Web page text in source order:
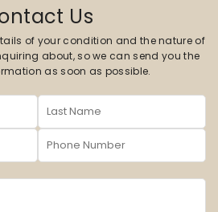
Us
of your condition and the nature of
about, so we can send you the
as soon as possible.